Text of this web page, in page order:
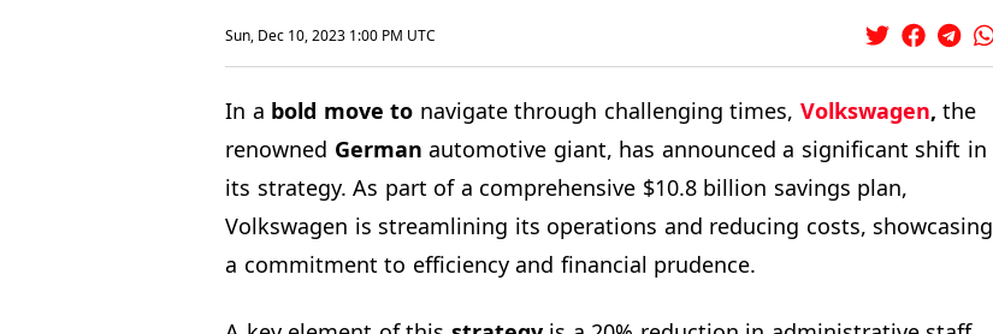
Sun, Dec 10, 2023 1:00 PM UTC
In a bold move to navigate through challenging times, Volkswagen, the
renowned German automotive giant, has announced a significant shift in
its strategy. As part of a comprehensive $10.8 billion savings plan,
Volkswagen is streamlining its operations and reducing costs, showcasing
a commitment to efficiency and financial prudence.